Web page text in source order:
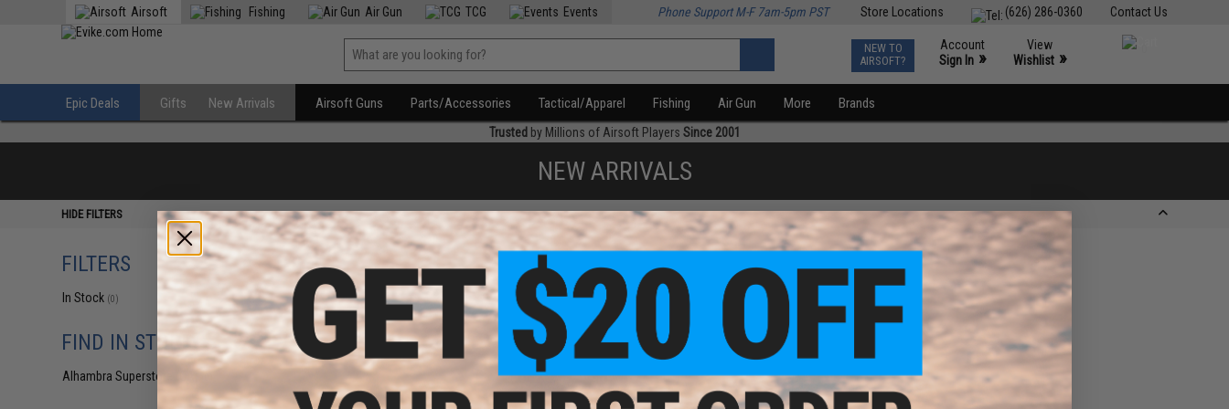
Contact Us
(626) 286-0360
Store Locations
Airsoft Fishing Air Gun TCG Events Phone Support M-F 7am-5pm PST
NEW TO
AIRSOFT?
Account
Sign In »
View
Wishlist »
Epic Deals Gifts New Arrivals Airsoft Guns Parts/Accessories Tactical/Apparel Fishing Air Gun More Brands
Trusted by Millions of Airsoft Players Since 2001
NEW ARRIVALS
HIDE FILTERS
FILTERS
In Stock (0)
FIND IN STORE
Alhambra Superstore (CA)